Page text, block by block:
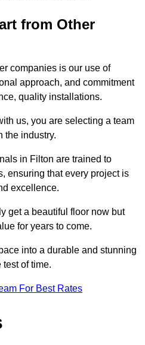
from Other
companies is our use of
approach, and commitment
quality installations.
us, you are selecting a team
the industry.
in Filton are trained to
ensuring that every project is
excellence.
get a beautiful floor now but
for years to come.
into a durable and stunning
of time.
For Best Rates